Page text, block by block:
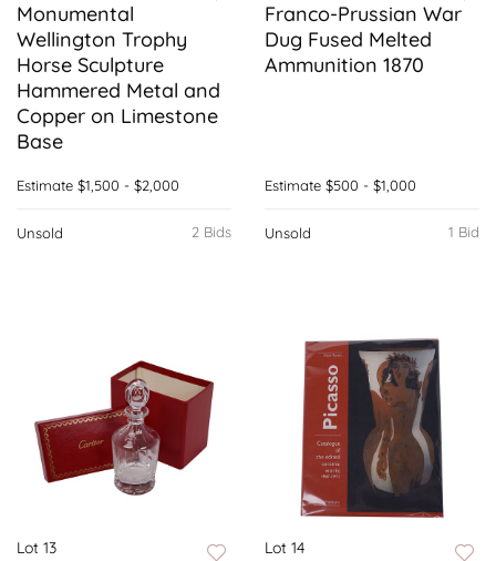
Monumental
Wellington Trophy
Horse Sculpture
Hammered Metal and
Copper on Limestone
Base
Estimate $1,500 - $2,000
2 Bids
Unsold
Franco-Prussian War
Dug Fused Melted
Ammunition 1870
Estimate $500 - $1,000
1 Bid
Unsold
Lot 13 Lot 14